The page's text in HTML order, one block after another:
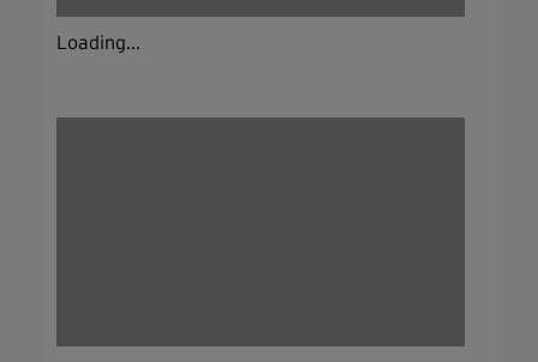
Loading...